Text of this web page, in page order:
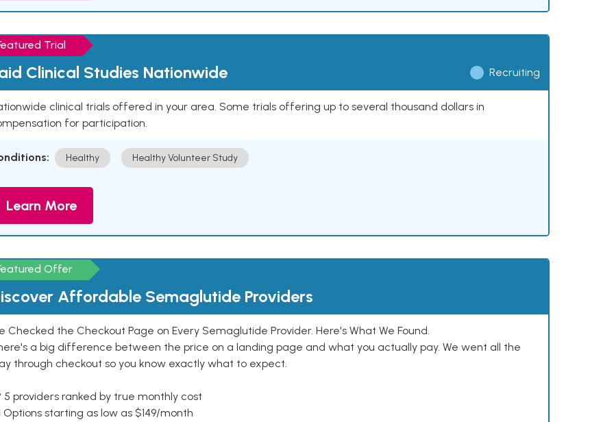
Trial
Clinical Studies Nationwide Recruiting
clinical trials offered in your area. Some trials offering up to several thousand dollars in
for participation.
Healthy Healthy Volunteer Study
Learn More
Offer
Affordable Semaglutide Providers
Checked the Checkout Page on Every Semaglutide Provider. Here's What We Found.
a big difference between the price on a landing page and what you actually pay. We went all the
through checkout so you know exactly what to expect.
5 providers ranked by true monthly cost
Options starting as low as $149/month